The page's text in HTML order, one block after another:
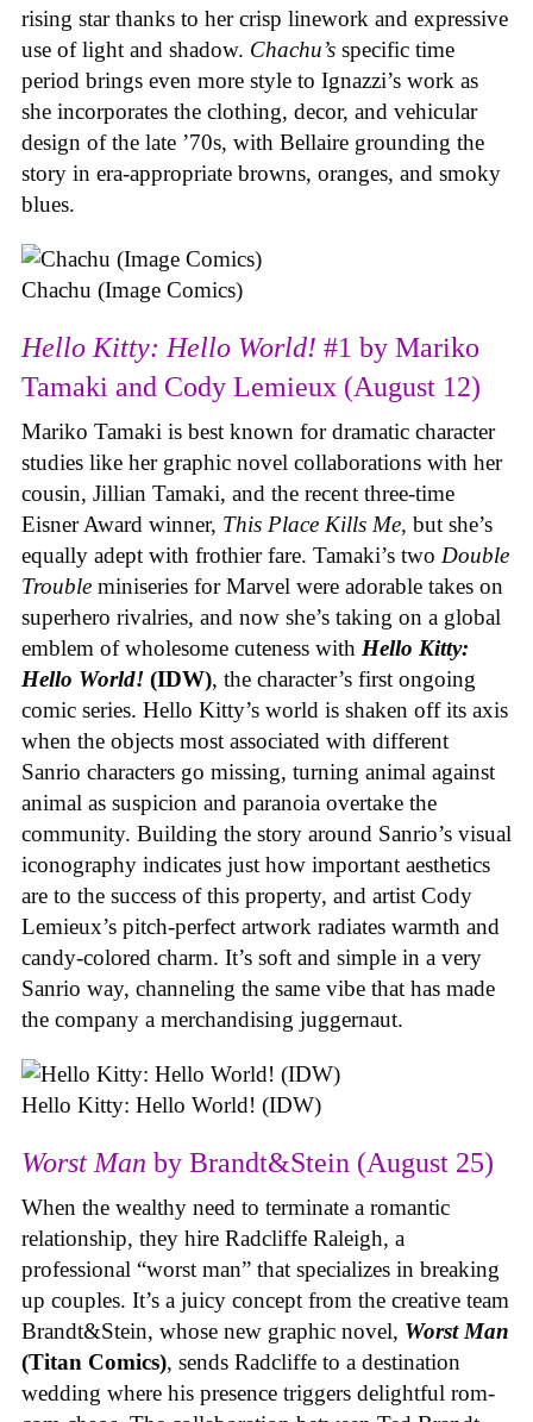
rising star thanks to her crisp linework and expressive
use of light and shadow. Chachu’s specific time
period brings even more style to Ignazzi’s work as
she incorporates the clothing, decor, and vehicular
design of the late ’70s, with Bellaire grounding the
story in era-appropriate browns, oranges, and smoky
blues.
Chachu (Image Comics)
Hello Kitty: Hello World! #1 by Mariko
Tamaki and Cody Lemieux (August 12)
Mariko Tamaki is best known for dramatic character
studies like her graphic novel collaborations with her
cousin, Jillian Tamaki, and the recent three-time
Eisner Award winner, This Place Kills Me, but she’s
equally adept with frothier fare. Tamaki’s two Double
Trouble miniseries for Marvel were adorable takes on
superhero rivalries, and now she’s taking on a global
emblem of wholesome cuteness with Hello Kitty:
Hello World! (IDW), the character’s first ongoing
comic series. Hello Kitty’s world is shaken off its axis
when the objects most associated with different
Sanrio characters go missing, turning animal against
animal as suspicion and paranoia overtake the
community. Building the story around Sanrio’s visual
iconography indicates just how important aesthetics
are to the success of this property, and artist Cody
Lemieux’s pitch-perfect artwork radiates warmth and
candy-colored charm. It’s soft and simple in a very
Sanrio way, channeling the same vibe that has made
the company a merchandising juggernaut.
Hello Kitty: Hello World! (IDW)
Worst Man by Brandt&Stein (August 25)
When the wealthy need to terminate a romantic
relationship, they hire Radcliffe Raleigh, a
professional “worst man” that specializes in breaking
up couples. It’s a juicy concept from the creative team
Brandt&Stein, whose new graphic novel, Worst Man
(Titan Comics), sends Radcliffe to a destination
wedding where his presence triggers delightful rom-